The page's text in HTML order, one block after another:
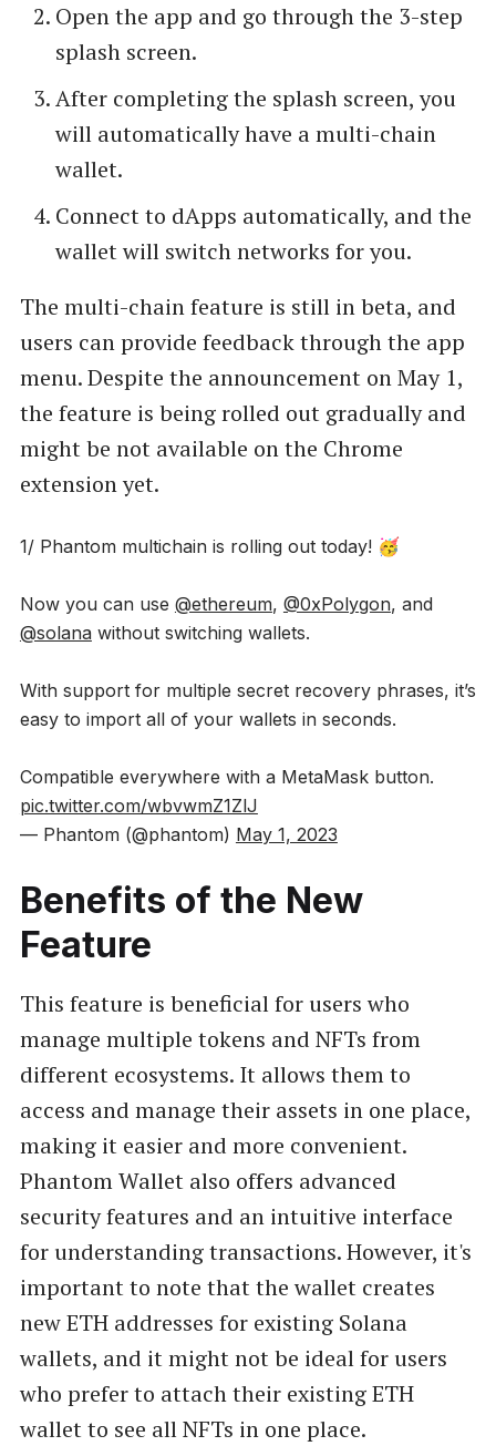
Open the app and go through the 3-step
splash screen.
After completing the splash screen, you
will automatically have a multi-chain
wallet.
Connect to dApps automatically, and the
wallet will switch networks for you.
The multi-chain feature is still in beta, and
users can provide feedback through the app
menu. Despite the announcement on May 1,
the feature is being rolled out gradually and
might be not available on the Chrome
extension yet.
1/ Phantom multichain is rolling out today! 🥳
Now you can use @ethereum, @0xPolygon, and
@solanawithout switching wallets.
With support for multiple secret recovery phrases, it’s
easy to import all of your wallets in seconds.
Compatible everywhere with a MetaMask button.
pic.twitter.com/wbvwmZ1ZlJ
— Phantom (@phantom) May 1, 2023
Benefits of the New
Feature
This feature is beneficial for users who
manage multiple tokens and NFTs from
different ecosystems. It allows them to
access and manage their assets in one place,
making it easier and more convenient.
Phantom Wallet also offers advanced
security features and an intuitive interface
for understanding transactions. However, it's
important to note that the wallet creates
new ETH addresses for existing Solana
wallets, and it might not be ideal for users
who prefer to attach their existing ETH
wallet to see all NFTs in one place.